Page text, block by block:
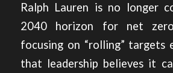
Ralph Lauren is no longer
2040 horizon for net
focusing on “rolling” targets
that leadership believes it